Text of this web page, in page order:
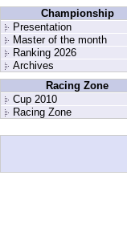
Championship
Presentation
Master of the month
Ranking 2026
Archives
Racing Zone
Cup 2010
Racing Zone